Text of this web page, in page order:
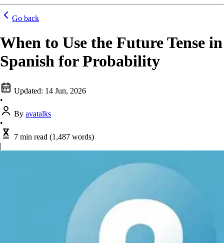
Go back
When to Use the Future Tense in
Spanish for Probability
Updated: 14 Jun, 2026
•
By avatalks
•
7 min read (1,487 words)
|